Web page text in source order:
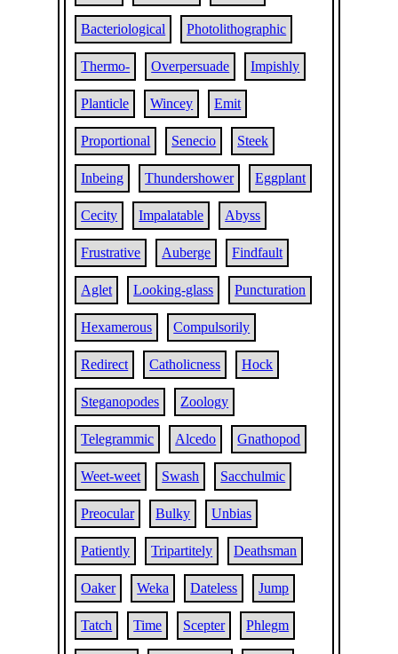
Bacteriological Photolithographic
Thermo- Overpersuade Impishly
Planticle Wincey Emit
Proportional Senecio Steek
Inbeing Thundershower Eggplant
Cecity Impalatable Abyss
Frustrative Auberge Findfault
Aglet Looking-glass Puncturation
Hexamerous Compulsorily
Redirect Catholicness Hock
Steganopodes Zoology
Telegrammic Alcedo Gnathopod
Weet-weet Swash Sacchulmic
Preocular Bulky Unbias
Patiently Tripartitely Deathsman
Oaker Weka Dateless Jump
Tatch Time Scepter Phlegm